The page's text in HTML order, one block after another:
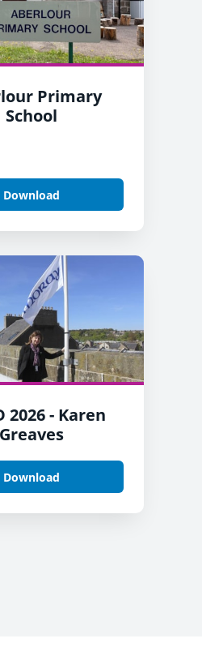
Primary
School
Download
2026 - Karen
Greaves
Download